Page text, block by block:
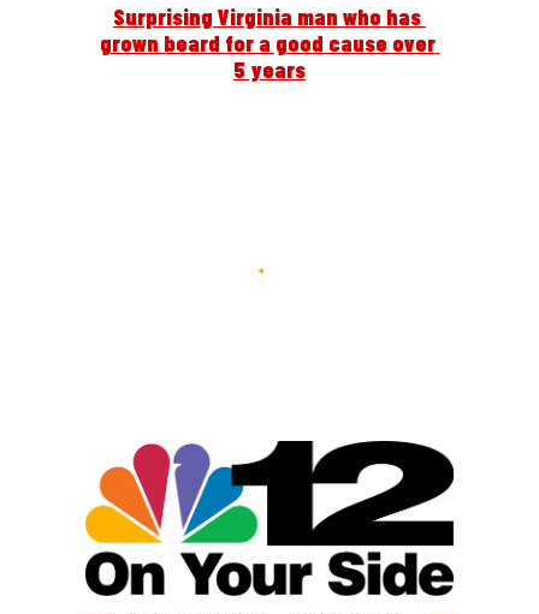
Surprising Virginia man who has
grown beard for a good cause over
5 years